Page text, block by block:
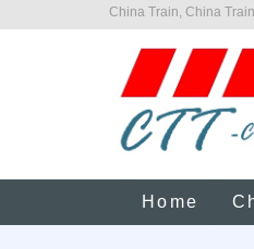
China Train, China
Home